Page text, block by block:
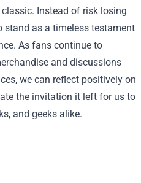
Instead of risk losing
stand as a timeless testament
As fans continue to
and discussions
we can reflect positively on
the invitation it left for us to
and geeks alike.